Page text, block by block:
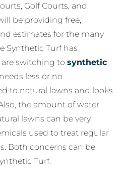
Golf Courts, and
be providing free,
estimates for the many
Synthetic Turf has
are switching tosynthetic
less or no
to natural lawns and looks
the amount of water
lawns can be very
used to treat regular
Both concerns can be
Turf.